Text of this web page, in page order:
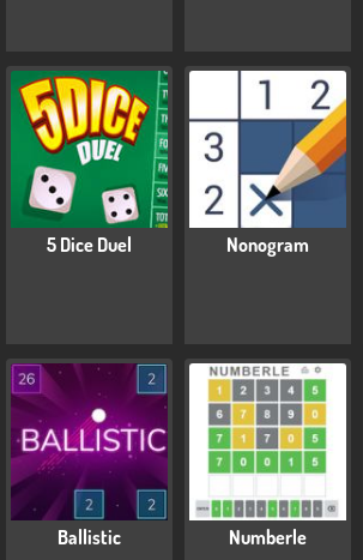
5 Dice Duel Nonogram
Ballistic Numberle